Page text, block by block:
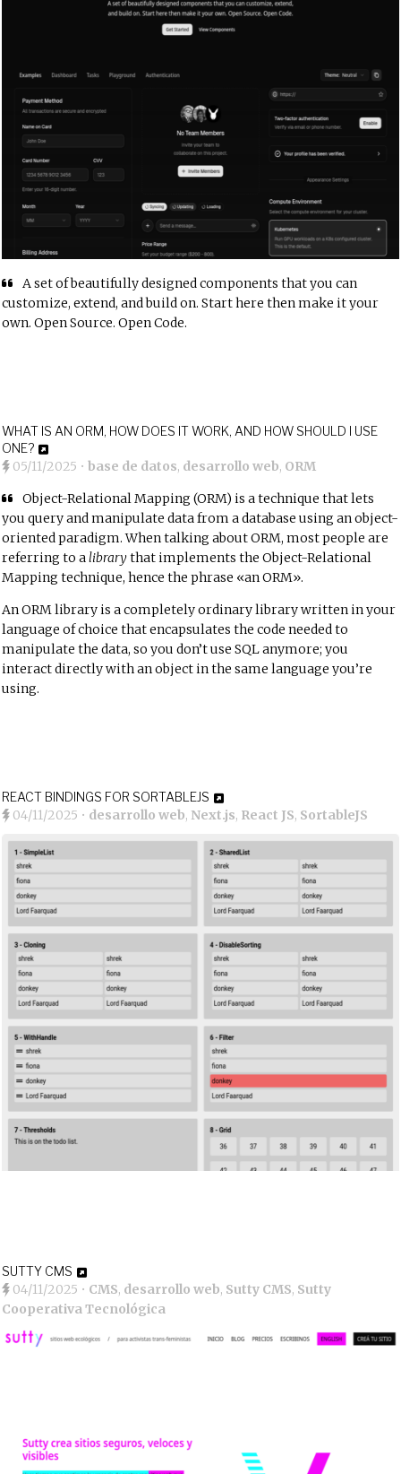
A set of beautifully designed components that you can
customize, extend, and build on. Start here then make it your
own. Open Source. Open Code.
WHAT IS AN ORM, HOW DOES IT WORK, AND HOW SHOULD I USE
ONE?
05/11/2025 •base de datos, desarrollo web, ORM
Object-Relational Mapping (ORM) is a technique that lets
you query and manipulate data from a database using an object-
oriented paradigm. When talking about ORM, most people are
referring to alibrarythat implements the Object-Relational
Mapping technique, hence the phrase «an ORM».
An ORM library is a completely ordinary library written in your
language of choice that encapsulates the code needed to
manipulate the data, so you don’t use SQL anymore; you
interact directly with an object in the same language you’re
using.
REACT BINDINGS FOR SORTABLEJS
04/11/2025 • desarrollo web, Next.js, React JS, SortableJS
SUTTY CMS
04/11/2025 • CMS, desarrollo web, Sutty CMS, Sutty
Cooperativa Tecnológica